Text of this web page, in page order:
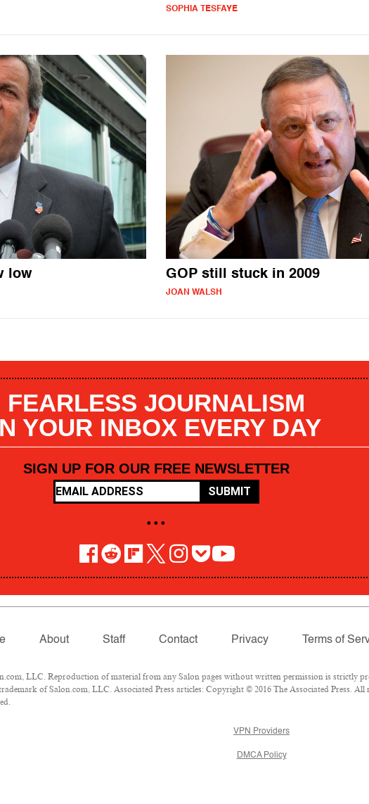
SOPHIA TESFAYE
low GOP still stuck in 2009
JOAN WALSH
FEARLESS JOURNALISM
YOUR INBOX EVERY DAY
SIGN UP FOR OUR FREE NEWSLETTER
SUBMIT
• • •
About Staff Contact Privacy Terms of
LLC. Reproduction of material from any Salon pages without written permission is strictly
of Salon.com, LLC. Associated Press articles: Copyright © 2016 The Associated Press.
VPN Providers
DMCA Policy